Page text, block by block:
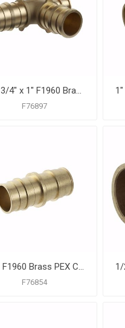
1" x 3/4" x 1" F1960 Brass PEX Reducing Tee, Bag of 10
F76897
1/2" F1960 Brass PEX Coupling, Bag of 25
F76854